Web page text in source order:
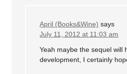
April (Books&Wine) says
July 11, 2012 at 11:03 am
Yeah maybe the sequel will
development, I certainly